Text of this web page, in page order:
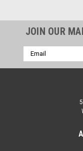
JOIN OUR
Email
Address